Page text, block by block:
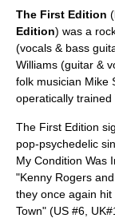
The First Edition
Edition) was a
(vocals & bass
Williams (guitar &
folk musician Mike
operatically trained
The First Edition
pop-psychedelic
My Condition Was
"Kenny Rogers
they once again
Town" (US #6,